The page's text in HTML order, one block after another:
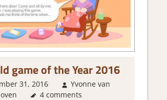
game of the Year 2016
31, 2016
Yvonne van
About Games
4 comments